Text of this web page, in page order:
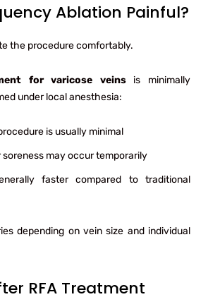
Ablation Painful?
the procedure comfortably.
for varicose veinsis minimally
under local anesthesia:
is usually minimal
soreness may occur temporarily
faster compared to traditional
depending on vein size and individual
RFA Treatment